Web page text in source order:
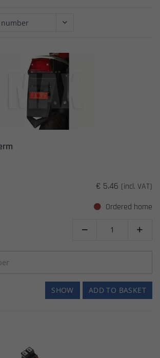
€ 5.46 (incl. VAT)
Ordered home
 
ADD TO BASKET
SHOW